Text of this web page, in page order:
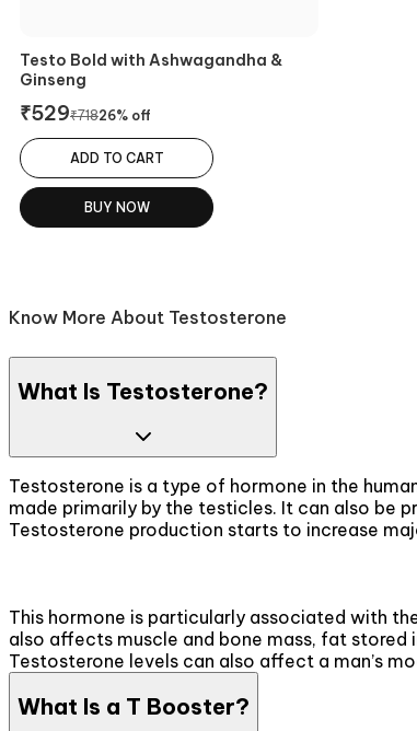
Testo Bold with Ashwagandha &
Ginseng
₹529₹71826% off
ADD TO CART
BUY NOW
Know More About Testosterone
What Is Testosterone?
Testosterone is a type of hormone in the
made primarily by the testicles. It can also be
Testosterone production starts to increase
This hormone is particularly associated with
also affects muscle and bone mass, fat stored
Testosterone levels can also affect a man’s
What Is a T Booster?